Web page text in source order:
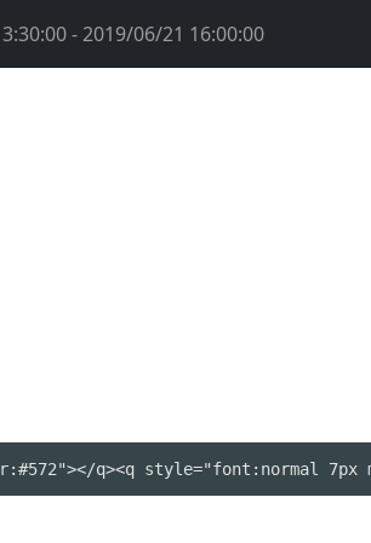
- 2019/06/21 16:00:00
q><q style="font:normal 7px